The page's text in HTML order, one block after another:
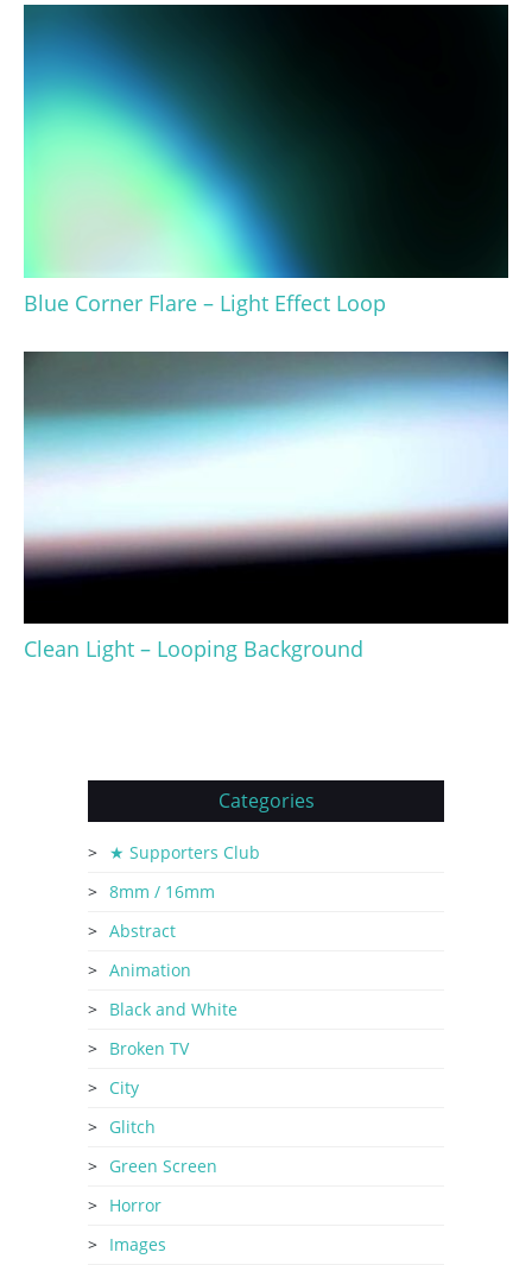
Blue Corner Flare – Light Effect Loop
Clean Light – Looping Background
Categories
★ Supporters Club
8mm / 16mm
Abstract
Animation
Black and White
Broken TV
City
Glitch
Green Screen
Horror
Images